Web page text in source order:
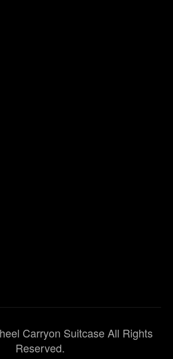
Carryon Suitcase All Rights
Reserved.